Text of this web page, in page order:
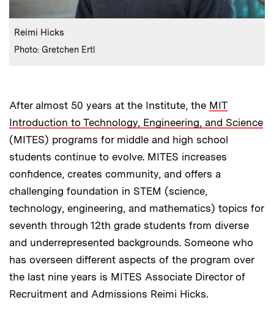
Caption:
Reimi Hicks
Credits:
Photo: Gretchen Ertl
After almost 50 years at the Institute, the MIT
Introduction to Technology, Engineering, and Science
(MITES) programs for middle and high school
students continue to evolve. MITES increases
confidence, creates community, and offers a
challenging foundation in STEM (science,
technology, engineering, and mathematics) topics for
seventh through 12th grade students from diverse
and underrepresented backgrounds. Someone who
has overseen different aspects of the program over
the last nine years is MITES Associate Director of
Recruitment and Admissions Reimi Hicks.